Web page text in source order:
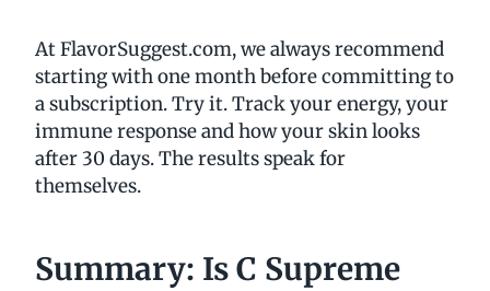
At FlavorSuggest.com, we always recommend
starting with one month before committing to
a subscription. Try it. Track your energy, your
immune response and how your skin looks
after 30 days. The results speak for
themselves.
Summary: Is C Supreme